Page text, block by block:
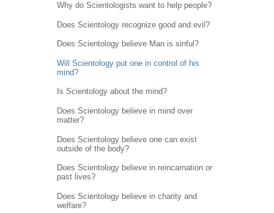
Why do Scientologists want to help people?
Does Scientology recognize good and evil?
Does Scientology believe Man is sinful?
Will Scientology put one in control of his
mind?
Is Scientology about the mind?
Does Scientology believe in mind over
matter?
Does Scientology believe one can exist
outside of the body?
Does Scientology believe in reincarnation or
past lives?
Does Scientology believe in charity and
welfare?